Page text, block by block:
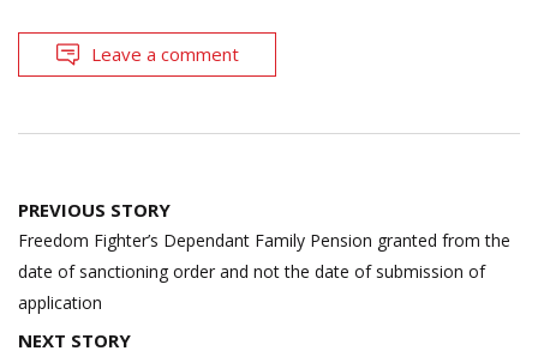
Leave a comment
Post
navigation
PREVIOUS STORY
Freedom Fighter’s Dependant Family Pension granted from the
date of sanctioning order and not the date of submission of
application
NEXT STORY